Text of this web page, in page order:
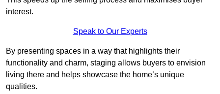
interest.
Speak to Our Experts
By presenting spaces in a way that highlights their
functionality and charm, staging allows buyers to envision
living there and helps showcase the home’s unique
qualities.